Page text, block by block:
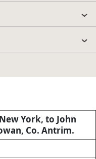
York, to John
Co. Antrim.